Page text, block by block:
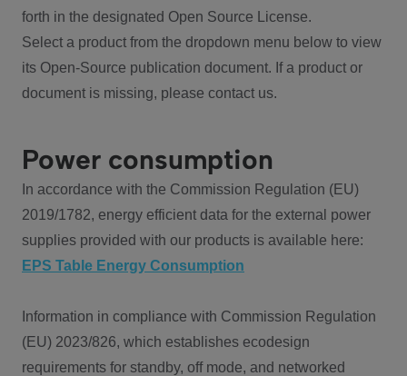
forth in the designated Open Source License.
Select a product from the dropdown menu below to view
its Open-Source publication document. If a product or
document is missing, please contact us.
Power consumption
In accordance with the Commission Regulation (EU)
2019/1782, energy efficient data for the external power
supplies provided with our products is available here:
EPS Table Energy Consumption
Information in compliance with Commission Regulation
(EU) 2023/826, which establishes ecodesign
requirements for standby, off mode, and networked